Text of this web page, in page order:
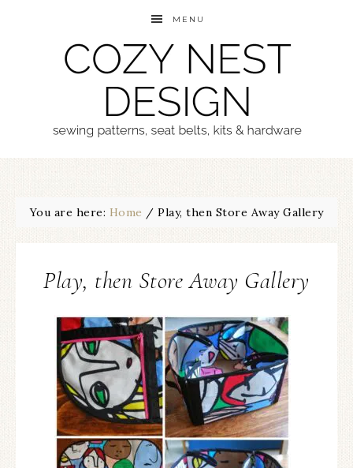
MENU
You are here: Home / Play, then Store Away Gallery
Play, then Store Away Gallery